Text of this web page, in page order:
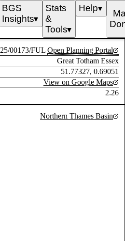
BGS
Insights▼
Stats
&
Tools▼
Help▼
25/00173/FUL Open Planning Portal
Great Totham Essex
51.77327, 0.69051
View on Google Maps
2.26
Northern Thames Basin